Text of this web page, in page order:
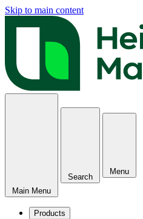
Skip to main content
Main Menu
Search
Menu
Products